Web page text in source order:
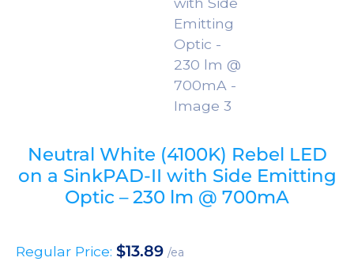
Neutral White (4100K) Rebel LED
on a SinkPAD-II with Side Emitting
Optic – 230 lm @ 700mA
Regular Price: $13.89 /ea